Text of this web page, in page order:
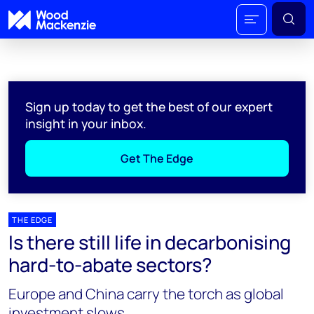
Sign up today to get the best of our expert
insight in your inbox.
Get The Edge
THE EDGE
Is there still life in decarbonising
hard-to-abate sectors?
Europe and China carry the torch as global